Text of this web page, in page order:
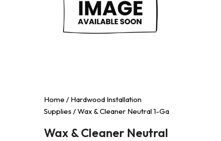
Home / Hardwood Installation
Supplies / Wax & Cleaner Neutral 1-Ga
Wax & Cleaner Neutral